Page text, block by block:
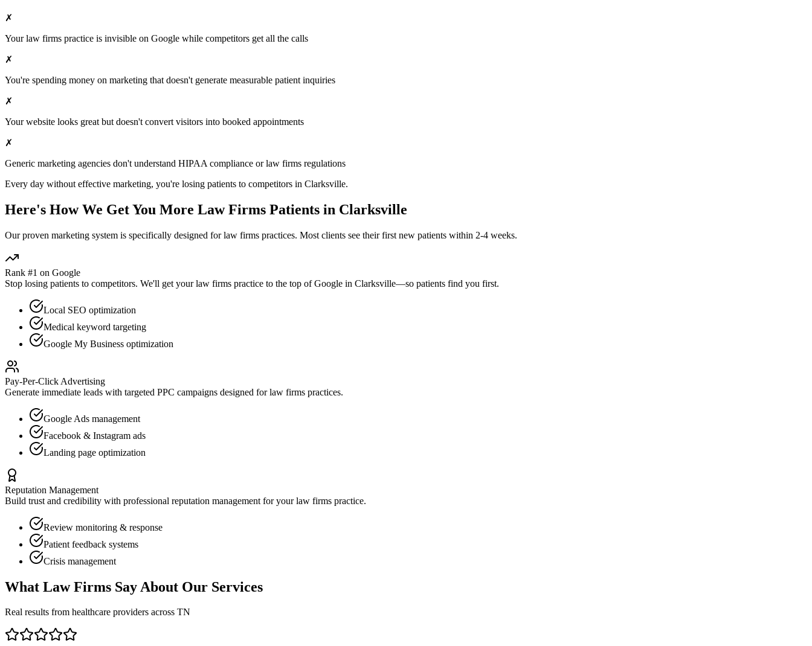
✗
Yourlaw firms practice is invisible on Google while competitors get all the calls
✗
You're spending money on marketing that doesn't generate measurable patient inquiries
✗
Your website looks great but doesn't convert visitors into booked appointments
✗
Generic marketing agencies don't understand HIPAA compliance orlaw firms regulations
Every day without effective marketing, you're losing patients to competitors in Clarksville.
Here's How We Get You More Law Firms Patients in Clarksville
Our proven marketing system is specifically designed forlaw firms practices. Most clients see their first new patients within 2-4 weeks.
Rank #1 on Google
Stop losing patients to competitors. We'll get yourlaw firms practice to the top of Google in Clarksville—so patients find you first.
Local SEO optimization
Medical keyword targeting
Google My Business optimization
Pay-Per-Click Advertising
Generate immediate leads with targeted PPC campaigns designed forlaw firms practices.
Google Ads management
Facebook & Instagram ads
Landing page optimization
Reputation Management
Build trust and credibility with professional reputation management for yourlaw firms practice.
Review monitoring & response
Patient feedback systems
Crisis management
What Law Firms Say About Our Services
Real results from healthcare providers across TN